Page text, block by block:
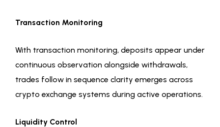
Transaction Monitoring
With transaction monitoring, deposits appear under
continuous observation alongside withdrawals,
trades follow in sequence clarity emerges across
crypto exchange systems during active operations.
Liquidity Control